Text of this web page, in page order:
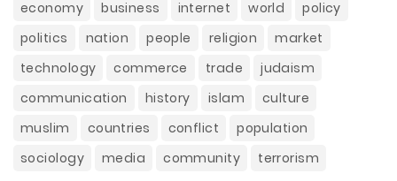
economy
business internet world
policy
politics
nation people religion
market
technology
commerce trade
judaism
communication
history islam
culture
muslim
countries conflict
population
sociology
media community terrorism